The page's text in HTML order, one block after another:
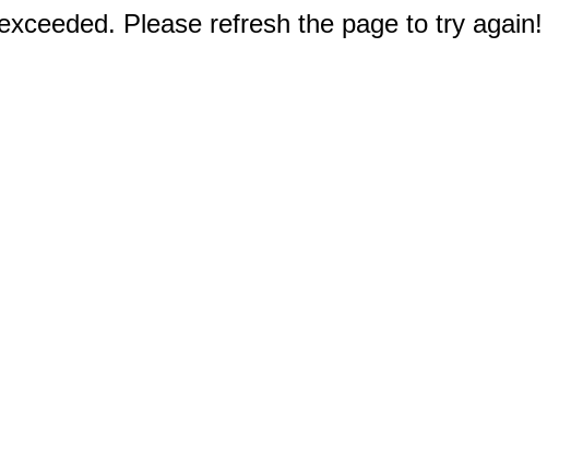
Please refresh the page to try again!